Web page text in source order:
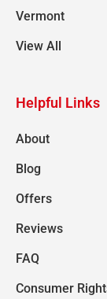
Vermont
View All
Helpful Links
About
Blog
Offers
Reviews
FAQ
Consumer